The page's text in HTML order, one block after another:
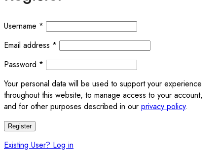
Username *
Email address *
Password *
Your personal data will be used to support your experience
throughout this website, to manage access to your account,
and for other purposes described in our privacy policy.
Register
Existing User? Log in